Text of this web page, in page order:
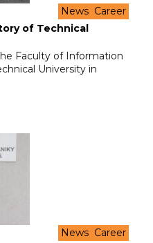
Career
News
of Technical
Faculty of Information
University in
Career
News